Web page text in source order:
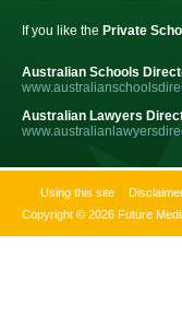
If you like the Private
Australian Schools
Australian Lawyers
Using this site
Copyright © 2026 Future